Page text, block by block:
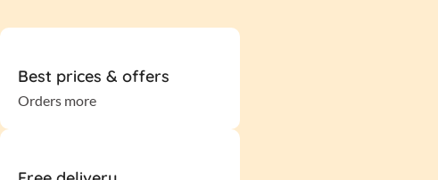
Best prices & offers
Orders more